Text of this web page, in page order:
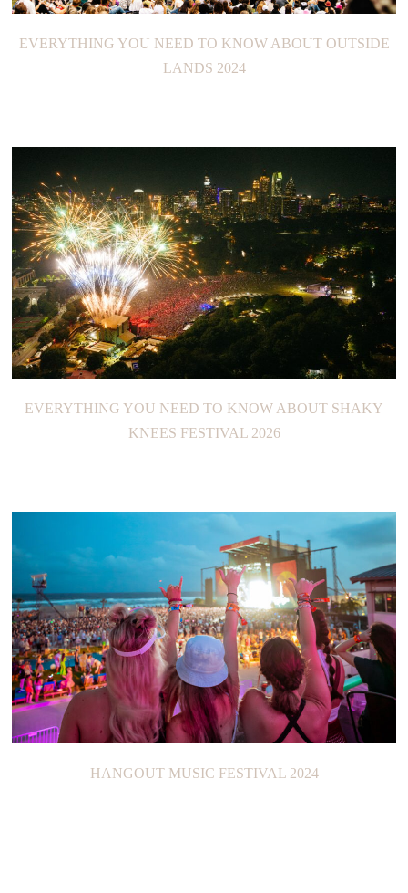
EVERYTHING YOU NEED TO KNOW ABOUT OUTSIDE
LANDS 2024
EVERYTHING YOU NEED TO KNOW ABOUT SHAKY
KNEES FESTIVAL 2026
HANGOUT MUSIC FESTIVAL 2024